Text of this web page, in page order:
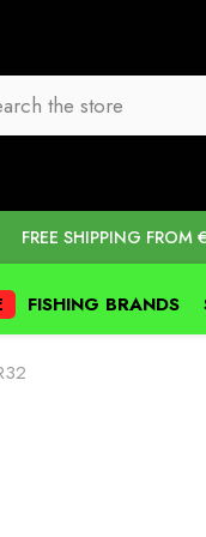
FREE SHIPPING
FISHING BRANDS